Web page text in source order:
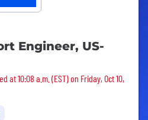
Engineer, US-
removed
at 10:08 a.m. (EST) on Friday, Oct 10,